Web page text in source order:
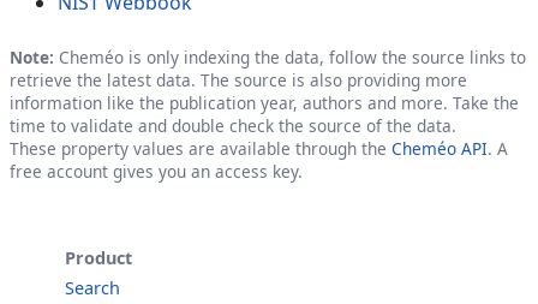
Note: Cheméo is only indexing the data, follow the source links to
retrieve the latest data. The source is also providing more
information like the publication year, authors and more. Take the
time to validate and double check the source of the data.
These property values are available through the Cheméo API. A
free account gives you an access key.
Product
Search